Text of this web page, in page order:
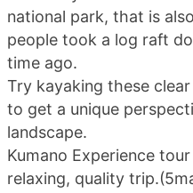
national park, that is
people took a log raft
time ago.
Try kayaking these
to get a unique
landscape.
Kumano Experience
relaxing, quality